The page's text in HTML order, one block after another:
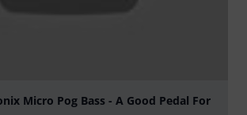
Micro Pog Bass - A Good Pedal For